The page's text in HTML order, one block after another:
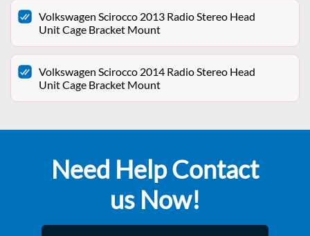
Volkswagen Scirocco 2013 Radio Stereo Head
Unit Cage Bracket Mount
Volkswagen Scirocco 2014 Radio Stereo Head
Unit Cage Bracket Mount
Need Help Contact
us Now!